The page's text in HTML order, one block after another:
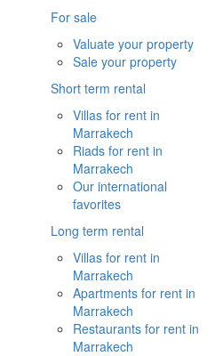
For sale
Valuate your property
Sale your property
Short term rental
Villas for rent in
Marrakech
Riads for rent in
Marrakech
Our international
favorites
Long term rental
Villas for rent in
Marrakech
Apartments for rent in
Marrakech
Restaurants for rent in
Marrakech